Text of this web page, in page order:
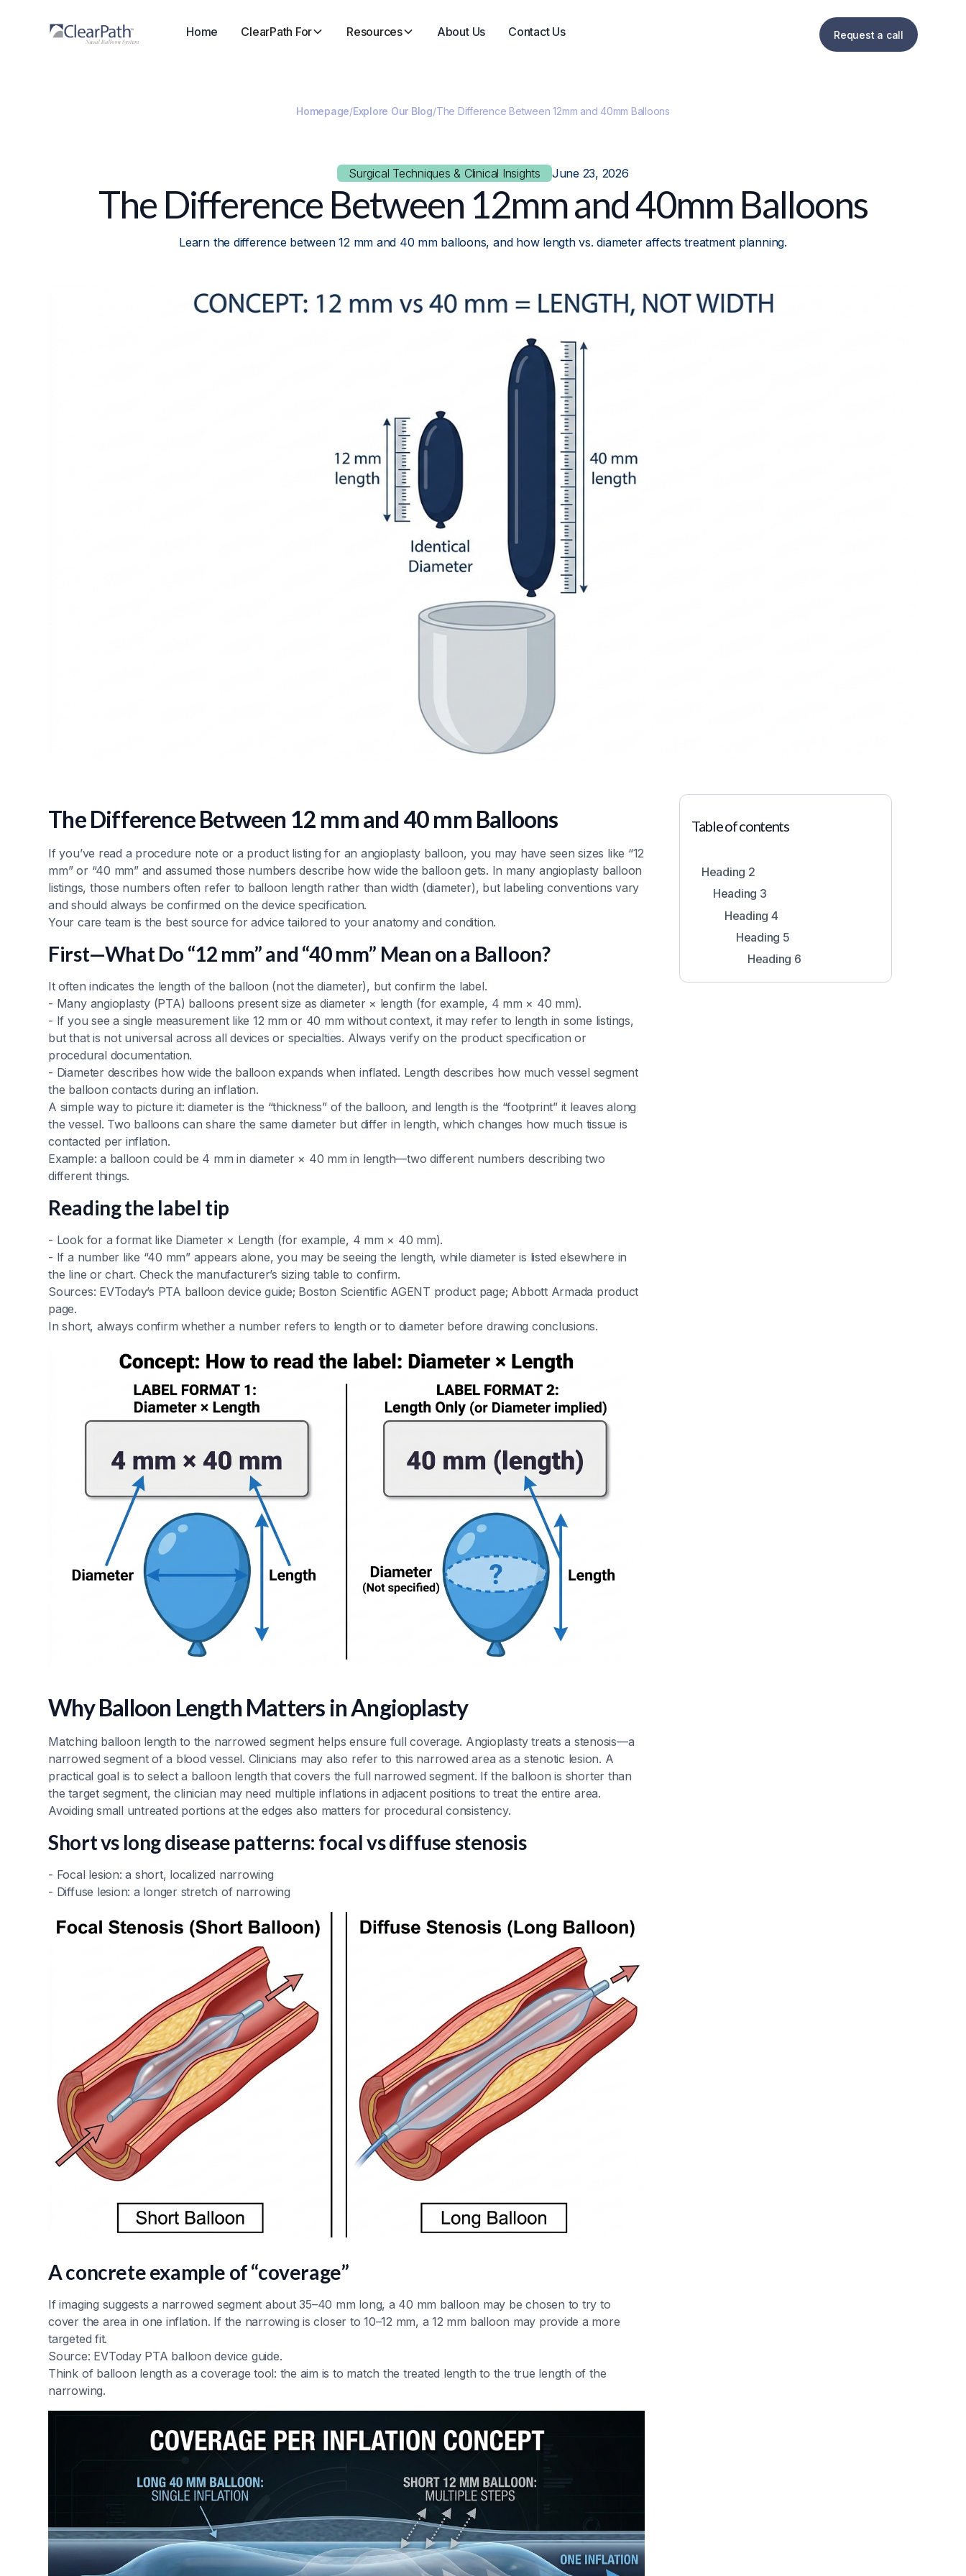
Home ClearPath For Resources About Us Contact Us Request a call
Homepage/Explore Our Blog/The Difference Between 12mm and 40mm Balloons
Surgical Techniques & Clinical Insights June 23, 2026
The Difference Between 12mm and 40mm Balloons
Learn the difference between 12 mm and 40 mm balloons, and how length vs. diameter affects treatment planning.
The Difference Between 12 mm and 40 mm Balloons
If you’ve read a procedure note or a product listing for an angioplasty balloon, you may have seen sizes like “12
mm” or “40 mm” and assumed those numbers describe how wide the balloon gets. In many angioplasty balloon
listings, those numbers often refer to balloon length rather than width (diameter), but labeling conventions vary
and should always be confirmed on the device specification.
Your care team is the best source for advice tailored to your anatomy and condition.
First—What Do “12 mm” and “40 mm” Mean on a Balloon?
It often indicates the length of the balloon (not the diameter), but confirm the label.
- Many angioplasty (PTA) balloons present size as diameter × length (for example, 4 mm × 40 mm).
- If you see a single measurement like 12 mm or 40 mm without context, it may refer to length in some listings,
but that is not universal across all devices or specialties. Always verify on the product specification or
procedural documentation.
- Diameter describes how wide the balloon expands when inflated. Length describes how much vessel segment
the balloon contacts during an inflation.
A simple way to picture it: diameter is the “thickness” of the balloon, and length is the “footprint” it leaves along
the vessel. Two balloons can share the same diameter but differ in length, which changes how much tissue is
contacted per inflation.
Example: a balloon could be 4 mm in diameter × 40 mm in length—two different numbers describing two
different things.
Reading the label tip
- Look for a format like Diameter × Length (for example, 4 mm × 40 mm).
- If a number like “40 mm” appears alone, you may be seeing the length, while diameter is listed elsewhere in
the line or chart. Check the manufacturer’s sizing table to confirm.
Sources: EVToday’s PTA balloon device guide; Boston Scientific AGENT product page; Abbott Armada product
page.
In short, always confirm whether a number refers to length or to diameter before drawing conclusions.
Why Balloon Length Matters in Angioplasty
Matching balloon length to the narrowed segment helps ensure full coverage. Angioplasty treats a stenosis—a
narrowed segment of a blood vessel. Clinicians may also refer to this narrowed area as a stenotic lesion. A
practical goal is to select a balloon length that covers the full narrowed segment. If the balloon is shorter than
the target segment, the clinician may need multiple inflations in adjacent positions to treat the entire area.
Avoiding small untreated portions at the edges also matters for procedural consistency.
Short vs long disease patterns: focal vs diffuse stenosis
- Focal lesion: a short, localized narrowing
- Diffuse lesion: a longer stretch of narrowing
A concrete example of “coverage”
If imaging suggests a narrowed segment about 35–40 mm long, a 40 mm balloon may be chosen to try to
cover the area in one inflation. If the narrowing is closer to 10–12 mm, a 12 mm balloon may provide a more
targeted fit.
Source: EVToday PTA balloon device guide.
Think of balloon length as a coverage tool: the aim is to match the treated length to the true length of the
narrowing.
Table of contents
Heading 2
Heading 3
Heading 4
Heading 5
Heading 6